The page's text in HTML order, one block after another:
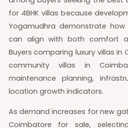
for 4BHK villas because
Yogamudhra demonstrate
can align with both comfort
Buyers comparing luxury villas
community villas in
maintenance planning,
location growth indicators.
As demand increases for new
Coimbatore for sale,